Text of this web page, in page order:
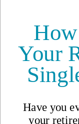
Punta Del
Dollar Price Tag
Rocha: The Up-
President Owns
The 3
South